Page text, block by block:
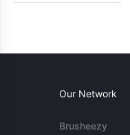
Our Network
Brusheezy